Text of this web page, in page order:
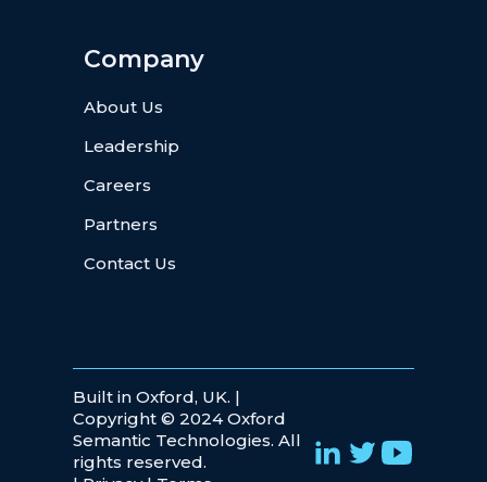
Company
About Us
Leadership
Careers
Partners
Contact Us
Built in Oxford, UK. |
Copyright © 2024 Oxford
Semantic Technologies. All
rights reserved.